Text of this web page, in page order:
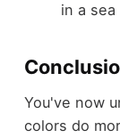
in a
You've now
colors do